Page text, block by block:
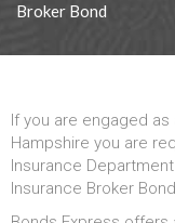
Broker Bond
If you are engaged
Hampshire you are
Insurance
Insurance Broker